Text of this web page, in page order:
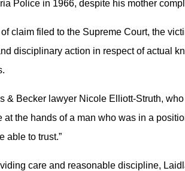
Police in 1966, despite his mother
of claim filed to the Supreme Court, the
disciplinary action in respect of actual
& Becker lawyer Nicole Elliott-Struth,
at the hands of a man who was in a
able to trust.”
care and reasonable discipline,